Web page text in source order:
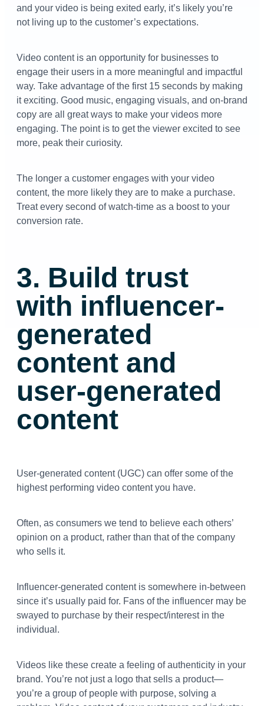
and your video is being exited early, it’s likely you’re
not living up to the customer’s expectations.
Video content is an opportunity for businesses to
engage their users in a more meaningful and impactful
way. Take advantage of the first 15 seconds by making
it exciting. Good music, engaging visuals, and on-brand
copy are all great ways to make your videos more
engaging. The point is to get the viewer excited to see
more, peak their curiosity.
The longer a customer engages with your video
content, the more likely they are to make a purchase.
Treat every second of watch-time as a boost to your
conversion rate.
3. Build trust
with influencer-
generated
content and
user-generated
content
User-generated content (UGC) can offer some of the
highest performing video content you have.
Often, as consumers we tend to believe each others’
opinion on a product, rather than that of the company
who sells it.
Influencer-generated content is somewhere in-between
since it’s usually paid for. Fans of the influencer may be
swayed to purchase by their respect/interest in the
individual.
Videos like these create a feeling of authenticity in your
brand. You’re not just a logo that sells a product—
you’re a group of people with purpose, solving a